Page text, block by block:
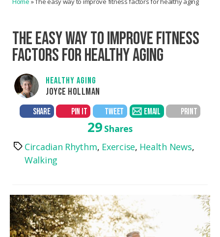
THE EASY WAY TO IMPROVE FITNESS
FACTORS FOR HEALTHY AGING
HEALTHY AGING
JOYCE HOLLMAN
SHARE PIN IT TWEET EMAIL PRINT
29Shares
TagsCircadian Rhythm, Exercise, Health News,
Walking